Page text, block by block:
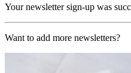
Your newsletter sign-up was
Want to add more newsletters?